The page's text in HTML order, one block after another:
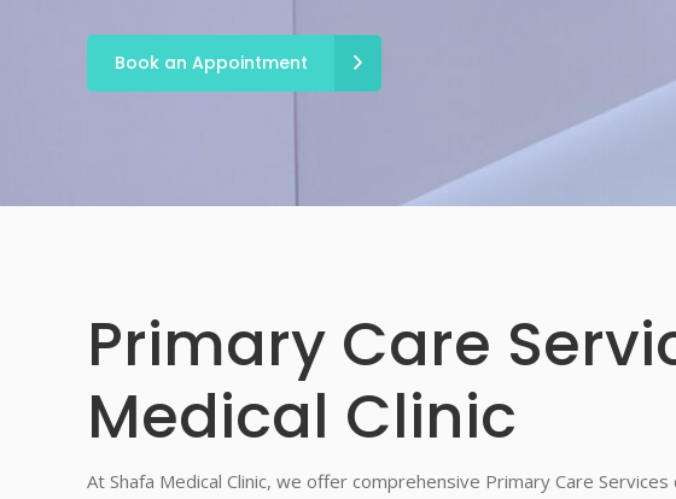
Book an Appointment
Primary Care
Medical Clinic
At Shafa Medical Clinic, we offer comprehensive Primary Care